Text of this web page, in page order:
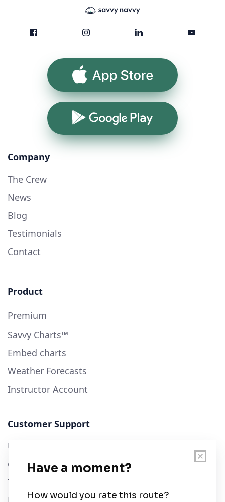
App Store
Google Play
Company
The Crew
News
Blog
Testimonials
Contact
Product
Premium
Savvy Charts™
Embed charts
Weather Forecasts
Instructor Account
Customer Support
User Guide
Chart Legend
Terms of Service